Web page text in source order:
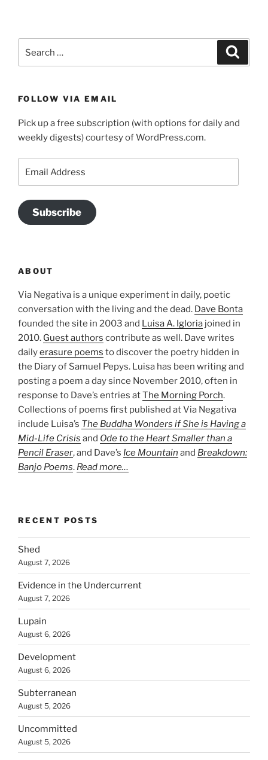
for:
FOLLOW VIA EMAIL
Pick up a free subscription (with options for daily and
weekly digests) courtesy of WordPress.com.
Address
Subscribe
ABOUT
Via Negativa is a unique experiment in daily, poetic
conversation with the living and the dead. Dave Bonta
founded the site in 2003 and Luisa A. Igloria joined in
2010. Guest authors contribute as well. Dave writes
dailyerasure poems to discover the poetry hidden in
the Diary of Samuel Pepys. Luisa has been writing and
posting a poem a day since November 2010, often in
response to Dave’s entries atThe Morning Porch.
Collections of poems first published at Via Negativa
include Luisa’s The Buddha Wonders if She is Having a
Mid-Life Crisis and Ode to the Heart Smaller than a
Pencil Eraser, and Dave’s Ice Mountain and Breakdown:
Banjo Poems. Read more…
RECENT POSTS
Shed
August 7, 2026
Evidence in the Undercurrent
August 7, 2026
Lupain
August 6, 2026
Development
August 6, 2026
Subterranean
August 5, 2026
Uncommitted
August 5, 2026